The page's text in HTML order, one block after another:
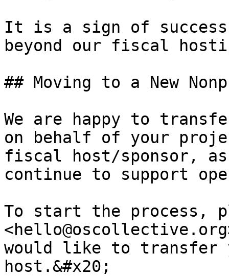
It is a sign of success
beyond our fiscal
## Moving to a New
We are happy to
on behalf of your
fiscal host/sponsor,
continue to support
To start the process,
would like to transfer
host.&#x20;